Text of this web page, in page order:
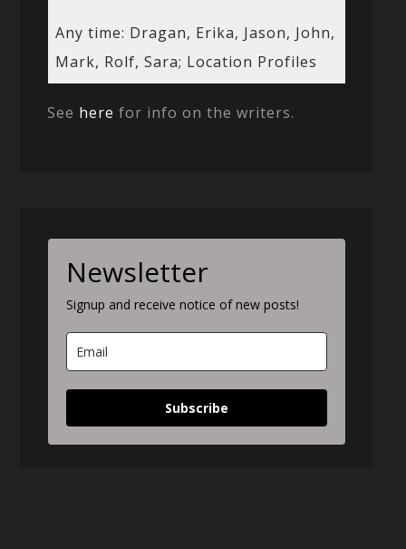
Any time: Dragan, Erika, Jason, John,
Mark, Rolf, Sara; Location Profiles
See here for info on the writers.
Newsletter
Signup and receive notice of new posts!
Subscribe